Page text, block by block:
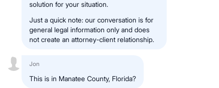
solution for your situation.
Just a quick note: our conversation is for
general legal information only and does
not create an attorney-client relationship.
Jon
This is in Manatee County, Florida?